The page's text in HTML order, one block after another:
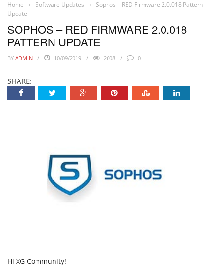
Home › Software Updates ›
Sophos – RED Firmware 2.0.018 Pattern
Update
SOPHOS – RED FIRMWARE 2.0.018
PATTERN UPDATE
BY ADMIN 10/09/2019 2608 0
SHARE:
Hi XG Community!